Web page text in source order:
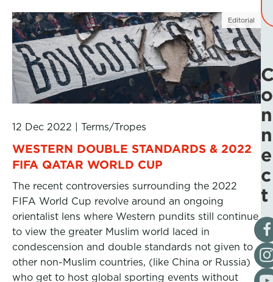
Editorial
12 Dec 2022 Terms/Tropes
WESTERN DOUBLE STANDARDS & 2022
FIFA QATAR WORLD CUP
The recent controversies surrounding the 2022
FIFA World Cup revolve around an ongoing
orientalist lens where Western pundits still continue
to view the greater Muslim world laced in
condescension and double standards not given to
other non-Muslim countries, (like China or Russia)
who get to host global sporting events without
o
n
n
e
c
t